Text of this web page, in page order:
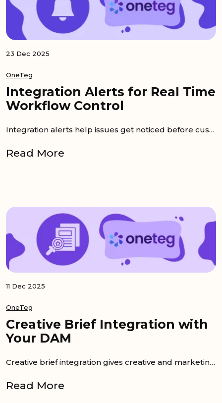
23 Dec 2025
OneTeg
Integration Alerts for Real Time
Workflow Control
Integration alerts help issues get noticed before customers notice them. When a flow fails, time is lost while people guess what happened. As a...
Read More
11 Dec 2025
OneTeg
Creative Brief Integration with
Your DAM
Creative brief integration gives creative and marketing teams a clear bridge between project tools and the DAM. When a brief sits in Monday.com or...
Read More